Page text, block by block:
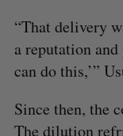
“That delivery
a reputation
can do this,’”
Since then, the
The dilution